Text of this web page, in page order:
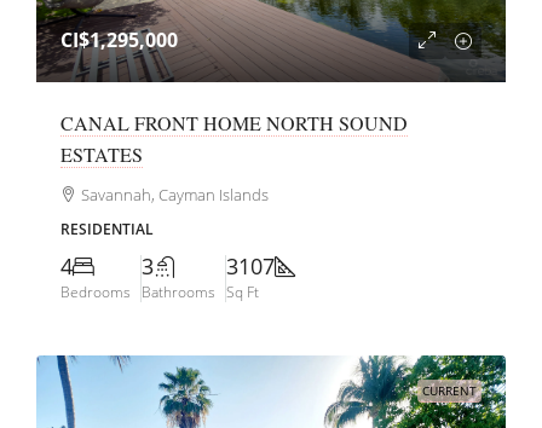
CI$1,295,000
CANAL FRONT HOME NORTH SOUND
ESTATES
Savannah, Cayman Islands
RESIDENTIAL
4
Bedrooms
3
Bathrooms
3107
Sq Ft
CURRENT